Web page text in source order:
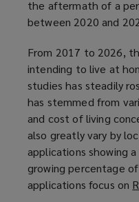
on
o
w
)
the aftermath of a
between 2020 and
From 2017 to 2026,
intending to live at
studies has steadily
has stemmed from
and cost of living
also greatly vary by
applications showing
growing percentage
applications focus on